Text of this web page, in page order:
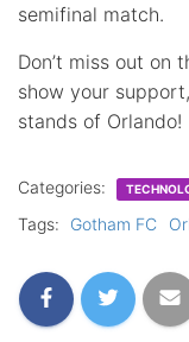
semifinal match.
Don’t miss out on
show your
stands of Orlando!
Categories:
Tags: Gotham FC